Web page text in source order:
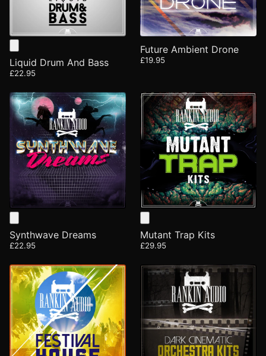
Liquid Drum And Bass
£22.95
Future Ambient Drone
£19.95
Synthwave Dreams
£22.95
Mutant Trap Kits
£29.95